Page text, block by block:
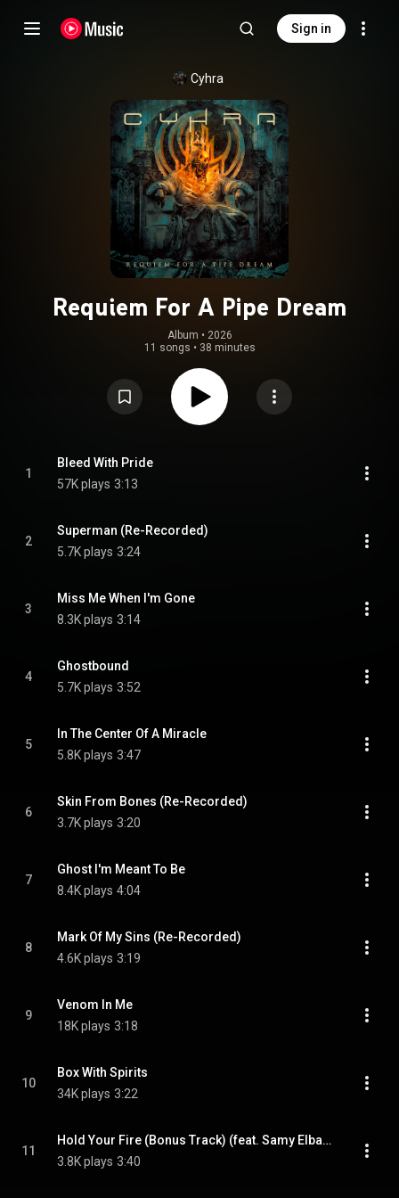
Sign in
Cyhra
Requiem For A Pipe Dream
Album • 2026
11 songs • 38 minutes
1
Bleed With Pride
57K plays 3:13
2
Superman (Re-Recorded)
5.7K plays 3:24
3
Miss Me When I'm Gone
8.3K plays 3:14
4
Ghostbound
5.7K plays 3:52
5
In The Center Of A Miracle
5.8K plays 3:47
6
Skin From Bones (Re-Recorded)
3.7K plays 3:20
7
Ghost I'm Meant To Be
8.4K plays 4:04
8
Mark Of My Sins (Re-Recorded)
4.6K plays 3:19
9
Venom In Me
18K plays 3:18
10
Box With Spirits
34K plays 3:22
11
Hold Your Fire (Bonus Track) (feat. Samy Elbanna)
3.8K plays 3:40